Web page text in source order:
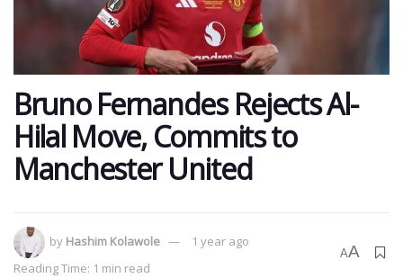
Bruno Fernandes Rejects Al-
Hilal Move, Commits to
Manchester United
by Hashim Kolawole
1 year ago
Reading Time: 1 min read
AA